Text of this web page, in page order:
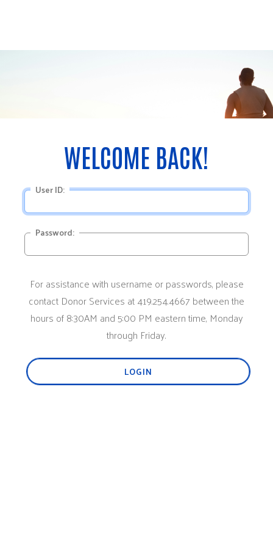
User ID:
Password:
For assistance with username or passwords, please
contact Donor Services at 419.254.4667 between the
hours of 8:30AM and 5:00 PM eastern time, Monday
through Friday.
LOGIN